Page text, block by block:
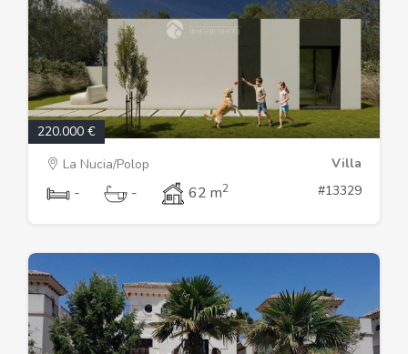
220.000 €
La Nucia/Polop
Villa
- - 62 m2 #13329